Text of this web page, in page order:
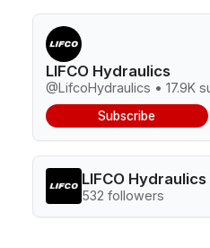
LIFCO Hydraulics
@LifcoHydraulics • 17.9K
Subscribe
LIFCO Hydraulics
532 followers